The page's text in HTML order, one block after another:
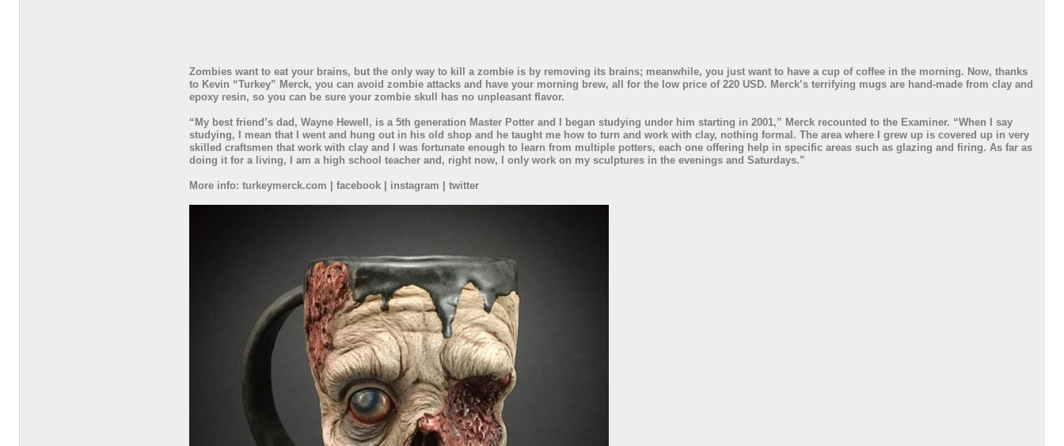
Zombies want to eat your brains, but the only way to kill a zombie is by removing its brains; meanwhile, you just want to have a cup of coffee in the morning. Now, thanks
to Kevin “Turkey” Merck, you can avoid zombie attacks and have your morning brew, all for the low price of 220 USD. Merck’s terrifying mugs are hand-made from clay and
epoxy resin, so you can be sure your zombie skull has no unpleasant flavor.
“My best friend’s dad, Wayne Hewell, is a 5th generation Master Potter and I began studying under him starting in 2001,” Merck recounted to the Examiner. “When I say
studying, I mean that I went and hung out in his old shop and he taught me how to turn and work with clay, nothing formal. The area where I grew up is covered up in very
skilled craftsmen that work with clay and I was fortunate enough to learn from multiple potters, each one offering help in specific areas such as glazing and firing. As far as
doing it for a living, I am a high school teacher and, right now, I only work on my sculptures in the evenings and Saturdays.”
More info: turkeymerck.com | facebook | instagram | twitter